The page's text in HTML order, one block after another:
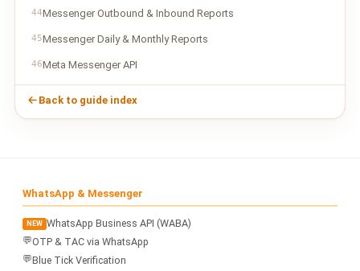
44Messenger Outbound & Inbound Reports
45Messenger Daily & Monthly Reports
46Meta Messenger API
Back to guide index
WhatsApp & Messenger
NEW WhatsApp Business API (WABA)
💬OTP & TAC via WhatsApp
💬Blue Tick Verification